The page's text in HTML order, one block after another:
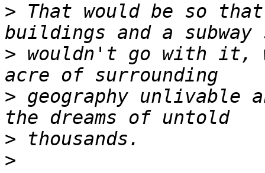
> That would be so
> wouldn't go with it,
> geography unlivable
>
>